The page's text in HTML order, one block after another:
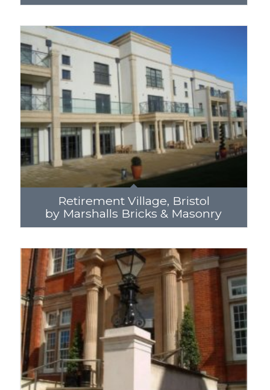
Retirement Village, Bristol
by Marshalls Bricks & Masonry